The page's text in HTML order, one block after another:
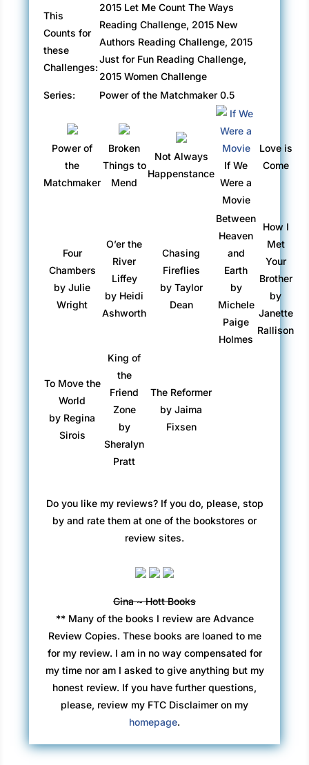
This
Counts for
these
Challenges:
2015 Let Me Count The Ways
Reading Challenge, 2015 New
Authors Reading Challenge, 2015
Just for Fun Reading Challenge,
2015 Women Challenge
Series:
Power of the Matchmaker 0.5
Power of
the
Matchmaker
Broken
Things to
Mend
Not Always
Happenstance
If We
Were a
Movie
Love is
Come
Four
Chambers
by Julie
Wright
O’er the
River
Liffey
by Heidi
Ashworth
Chasing
Fireflies
by Taylor
Dean
Between
Heaven
and
Earth
by
Michele
Paige
Holmes
How I
Met
Your
Brother
by
Janette
Rallison
To Move the
World
by Regina
Sirois
King of
the
Friend
Zone
by
Sheralyn
Pratt
The Reformer
by Jaima
Fixsen
Do you like my reviews? If you do, please, stop
by and rate them at one of the bookstores or
review sites.
Gina ~ Hott Books
** Many of the books I review are Advance
Review Copies. These books are loaned to me
for my review. I am in no way compensated for
my time nor am I asked to give anything but my
honest review. If you have further questions,
please, review my FTC Disclaimer on my
homepage.